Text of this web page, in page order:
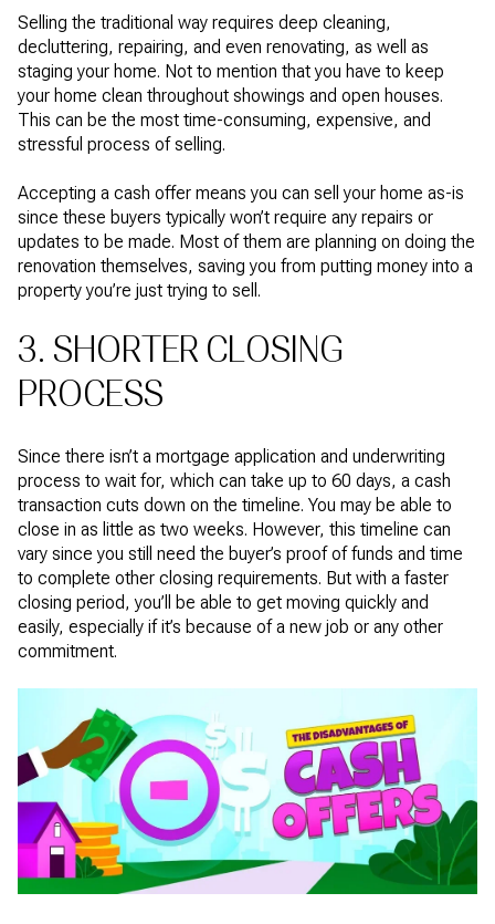
Selling the traditional way requires deep cleaning,
decluttering, repairing, and even renovating, as well as
staging your home. Not to mention that you have to keep
your home clean throughout showings and open houses.
This can be the most time-consuming, expensive, and
stressful process of selling.
Accepting a cash offer means you can sell your home as-is
since these buyers typically won’t require any repairs or
updates to be made. Most of them are planning on doing the
renovation themselves, saving you from putting money into a
property you’re just trying to sell.
3. SHORTER CLOSING
PROCESS
Since there isn’t a mortgage application and underwriting
process to wait for, which can take up to 60 days, a cash
transaction cuts down on the timeline. You may be able to
close in as little as two weeks. However, this timeline can
vary since you still need the buyer’s proof of funds and time
to complete other closing requirements. But with a faster
closing period, you’ll be able to get moving quickly and
easily, especially if it’s because of a new job or any other
commitment.